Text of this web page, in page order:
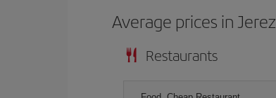
Average prices in Jerez
Restaurants